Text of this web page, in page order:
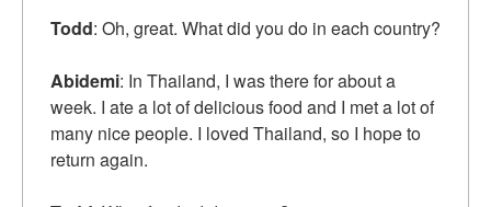
Todd: Oh, great. What did you do in each country?
Abidemi: In Thailand, I was there for about a
week. I ate a lot of delicious food and I met a lot of
many nice people. I loved Thailand, so I hope to
return again.